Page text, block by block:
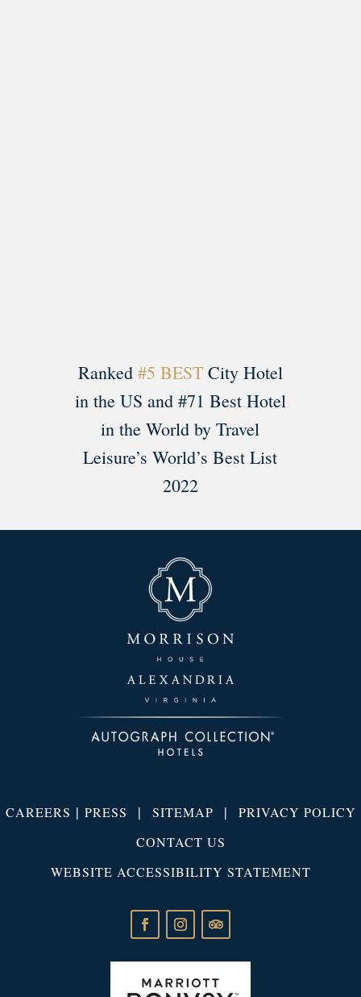
Ranked #5 BESTCity Hotel
in the US and #71 Best Hotel
in the World by Travel
Leisure’s World’s Best List
2022
CAREERS | PRESS | SITEMAP | PRIVACY POLICY
CONTACT US
WEBSITE ACCESSIBILITY STATEMENT